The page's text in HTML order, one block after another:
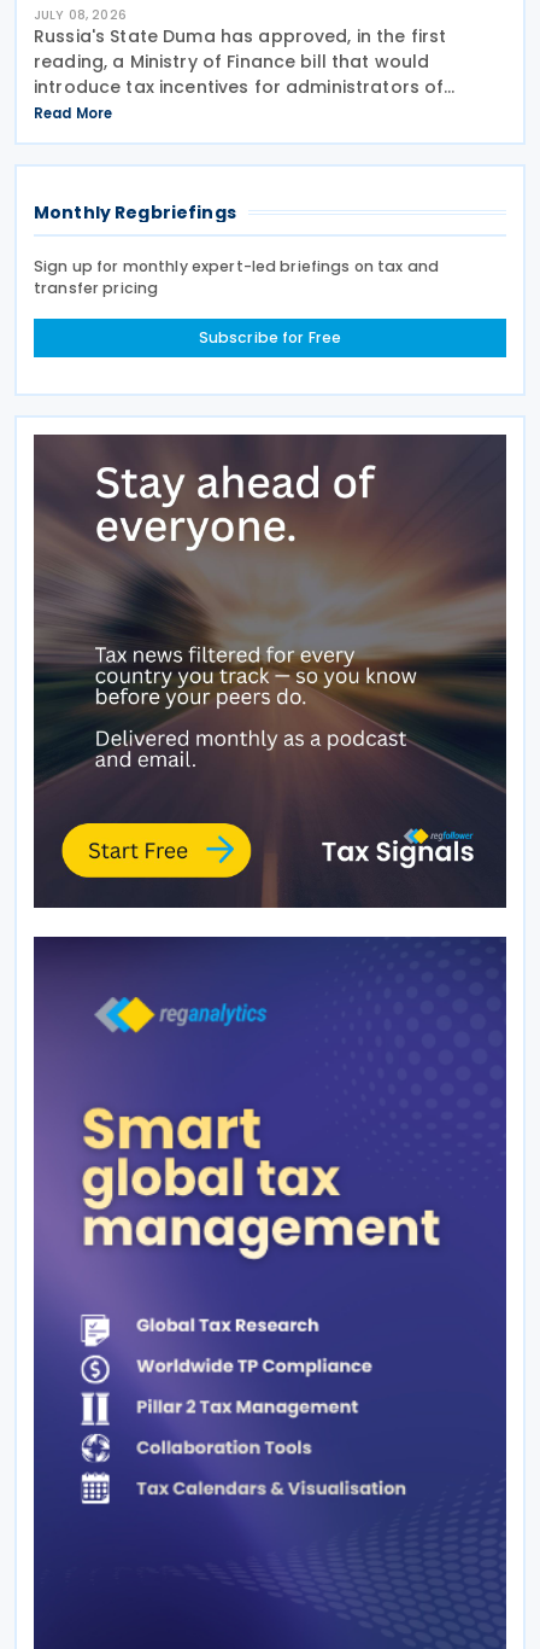
JULY 08, 2026
Russia's State Duma has approved, in the first
reading, a Ministry of Finance bill that would
introduce tax incentives for administrators of
employee incentive programmes by extending an
existing tax exemption. This announcement was
made on 7
Read More
Monthly Regbriefings
Sign up for monthly expert-led briefings on tax and
transfer pricing
Subscribe for Free